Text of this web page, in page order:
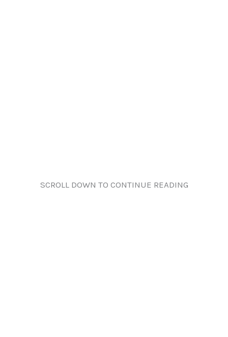
SCROLL DOWN TO CONTINUE READING